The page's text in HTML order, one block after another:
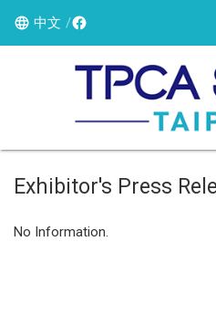
中文
Exhibitor's Press
No Information.